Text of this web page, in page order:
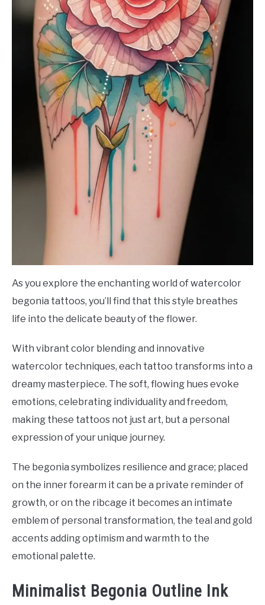
As you explore the enchanting world of watercolor
begonia tattoos, you’ll find that this style breathes
life into the delicate beauty of the flower.
With vibrant color blending and innovative
watercolor techniques, each tattoo transforms into a
dreamy masterpiece. The soft, flowing hues evoke
emotions, celebrating individuality and freedom,
making these tattoos not just art, but a personal
expression of your unique journey.
The begonia symbolizes resilience and grace; placed
on the inner forearm it can be a private reminder of
growth, or on the ribcage it becomes an intimate
emblem of personal transformation, the teal and gold
accents adding optimism and warmth to the
emotional palette.
Minimalist Begonia Outline Ink